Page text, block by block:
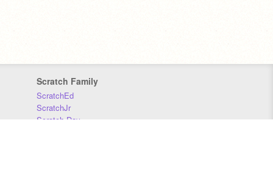
Scratch Family
ScratchEd
ScratchJr
Scratch Day